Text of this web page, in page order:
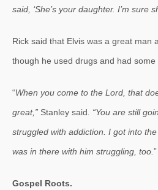
said, ‘She’s your daughter. I’m sure
Rick said that Elvis was a great man
though he used drugs and had some
“When you come to the Lord, that
great,” Stanley said . “You are still
struggled with addiction. I got into
was in there with him struggling, too. ”
Gospel Roots.